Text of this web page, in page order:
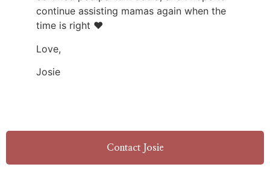
continue assisting mamas again when the
time is right ❤️
Love,
Josie
Contact Josie